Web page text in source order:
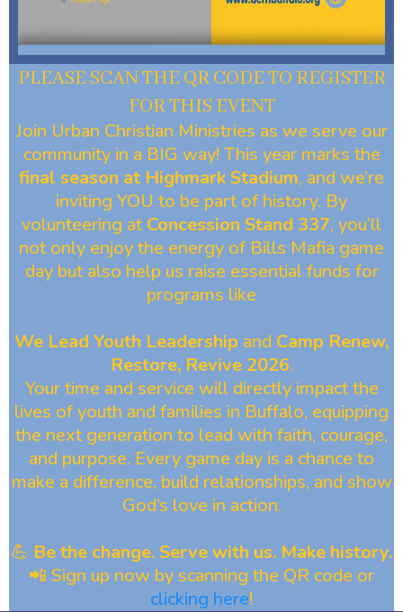
PLEASE SCAN THE QR CODE TO REGISTER
FOR THIS EVENT
Join Urban Christian Ministries as we serve our
community in a BIG way! This year marks the
final season at Highmark Stadium, and we’re
inviting YOU to be part of history. By
volunteering atConcession Stand 337, you’ll
not only enjoy the energy of Bills Mafia game
day but also help us raise essential funds for
programs like
We Lead Youth Leadership and Camp Renew,
Restore, Revive 2026.
Your time and service will directly impact the
lives of youth and families in Buffalo, equipping
the next generation to lead with faith, courage,
and purpose. Every game day is a chance to
make a difference, build relationships, and show
God’s love in action.
💪 Be the change. Serve with us. Make history.
📲 Sign up now by scanning the QR code or
clicking here!